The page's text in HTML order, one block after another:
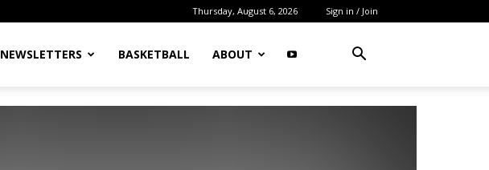
Thursday, August 6, 2026 Sign in / Join
NEWSLETTERS BASKETBALL ABOUT